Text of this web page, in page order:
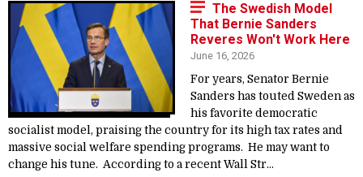
The Swedish Model
That Bernie Sanders
Reveres Won't Work Here
June 16, 2026
For years, Senator Bernie
Sanders has touted Sweden as
his favorite democratic
socialist model, praising the country for its high tax rates and
massive social welfare spending programs. He may want to
change his tune. According to a recent Wall Str...